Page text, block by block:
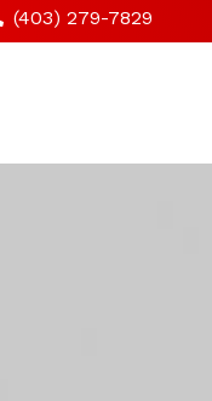
(403) 279-7829